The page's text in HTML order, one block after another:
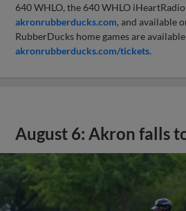
640 WHLO, the 640 WHLO
akronrubberducks.com, and available
RubberDucks home games are
akronrubberducks.com/tickets.
August 6: Akron falls